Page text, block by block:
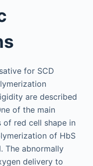
for SCD
are described
of the main
of red cell shape in
of HbS
The abnormally
delivery to